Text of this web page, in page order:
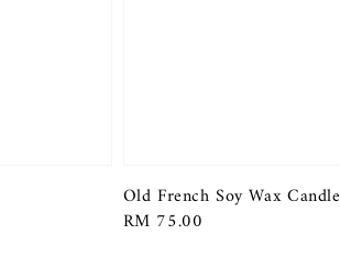
Old French Soy Wax Candle
Regular
RM 75.00